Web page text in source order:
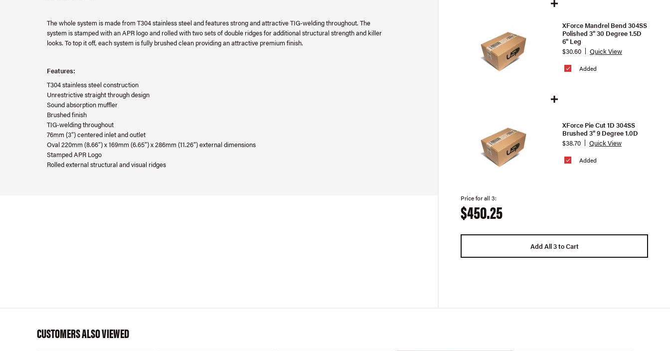
The whole system is made from T304 stainless steel and features strong and attractive TIG-welding throughout. The
system is stamped with an APR logo and rolled with two sets of double ridges for additional structural strength and killer
looks. To top it off, each system is fully brushed clean providing an attractive premium finish.
Features:
T304 stainless steel construction
Unrestrictive straight through design
Sound absorption muffler
Brushed finish
TIG-welding throughout
76mm (3”) centered inlet and outlet
Oval 220mm (8.66”) x 169mm (6.65”) x 286mm (11.26”) external dimensions
Stamped APR Logo
Rolled external structural and visual ridges
Added
XForce Mandrel Bend 304SS
Polished 3" 30 Degree 1.5D
6" Leg
$30.60
Quick View
Added
XForce Pie Cut 1D 304SS
Brushed 3" 9 Degree 1.0D
$38.70
Quick View
Price for all 3:
$450.25
Add All 3 to Cart
CUSTOMERS ALSO VIEWED